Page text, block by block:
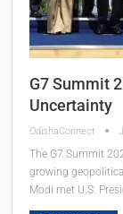
G7 Summit
Uncertainty
OdishaConnect
The G7 Summit
growing
Modi met U.S.